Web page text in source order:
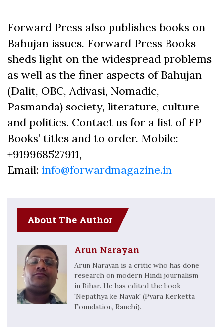
Forward Press also publishes books on
Bahujan issues. Forward Press Books
sheds light on the widespread problems
as well as the finer aspects of Bahujan
(Dalit, OBC, Adivasi, Nomadic,
Pasmanda) society, literature, culture
and politics. Contact us for a list of FP
Books’ titles and to order. Mobile:
+919968527911,
Email: info@forwardmagazine.in
About The Author
Arun Narayan
Arun Narayan is a critic who has done
research on modern Hindi journalism
in Bihar. He has edited the book
'Nepathya ke Nayak' (Pyara Kerketta
Foundation, Ranchi).